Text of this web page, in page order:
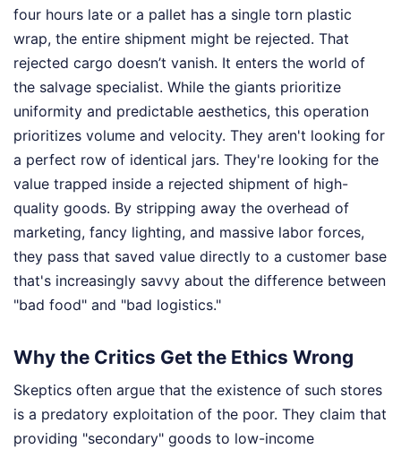
four hours late or a pallet has a single torn plastic
wrap, the entire shipment might be rejected. That
rejected cargo doesn’t vanish. It enters the world of
the salvage specialist. While the giants prioritize
uniformity and predictable aesthetics, this operation
prioritizes volume and velocity. They aren't looking for
a perfect row of identical jars. They're looking for the
value trapped inside a rejected shipment of high-
quality goods. By stripping away the overhead of
marketing, fancy lighting, and massive labor forces,
they pass that saved value directly to a customer base
that's increasingly savvy about the difference between
"bad food" and "bad logistics."
Why the Critics Get the Ethics Wrong
Skeptics often argue that the existence of such stores
is a predatory exploitation of the poor. They claim that
providing "secondary" goods to low-income